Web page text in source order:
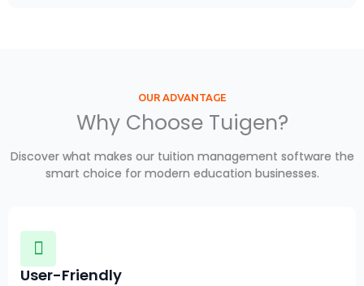
OUR ADVANTAGE
Why Choose Tuigen?
Discover what makes our tuition management software the
smart choice for modern education businesses.
User-Friendly